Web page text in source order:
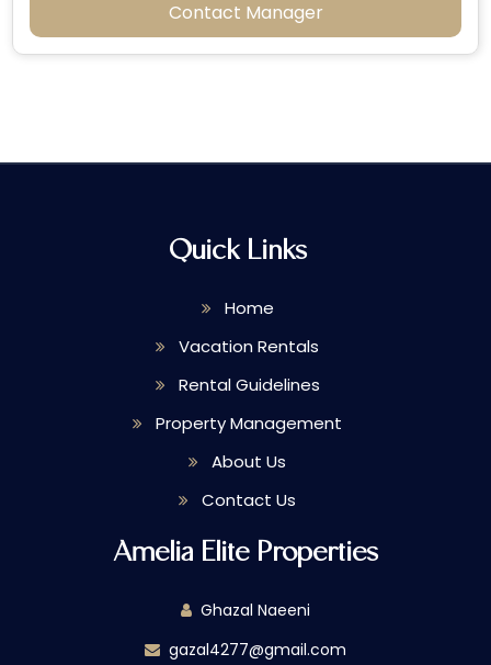
Quick Links
Home
Vacation Rentals
Rental Guidelines
Property Management
About Us
Contact Us
Amelia Elite Properties
Ghazal Naeeni
gazal4277@gmail.com